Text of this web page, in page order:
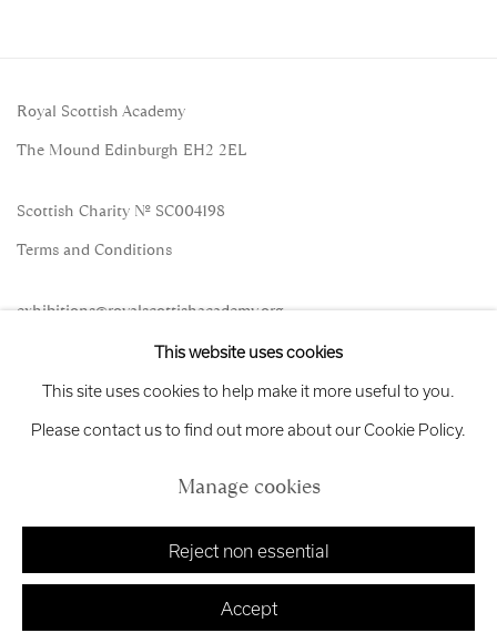
Royal Scottish Academy
The Mound Edinburgh EH2 2EL
Scottish Charity No. SC004198
Terms and Conditions
exhibitions@royalscottishacademy.org
Copyright © 2026 Royal Scottish Academy
This website uses cookies
This site uses cookies to help make it more useful to you.
Please contact us to find out more about our Cookie Policy.
Manage cookies
Reject non essential
Accept